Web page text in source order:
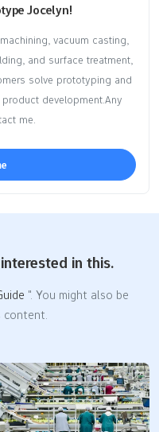
Jocelyn!
vacuum casting,
and surface treatment,
solve prototyping and
development.Any
me.
in this.
". You might also be
content.